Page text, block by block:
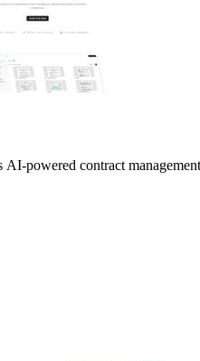
AI-powered contract